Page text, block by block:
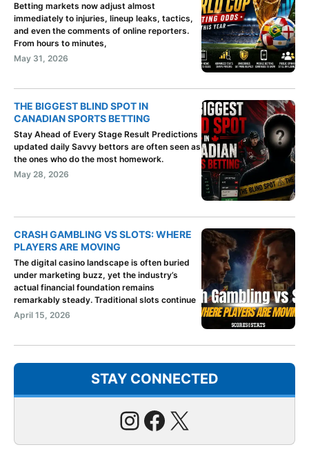
Betting markets now adjust almost
immediately to injuries, lineup leaks, tactics,
and even the comments of online reporters.
From hours to minutes,
May 31, 2026
THE BIGGEST BLIND SPOT IN
CANADIAN SPORTS BETTING
Stay Ahead of Every Stage Result Predictions
updated daily Savvy bettors are often seen as
the ones who do the most homework.
May 28, 2026
CRASH GAMBLING VS SLOTS: WHERE
PLAYERS ARE MOVING
The digital casino landscape is often buried
under marketing buzz, yet the industry’s
actual financial foundation remains
remarkably steady. Traditional slots continue
April 15, 2026
STAY CONNECTED
Instagram
Facebook
X